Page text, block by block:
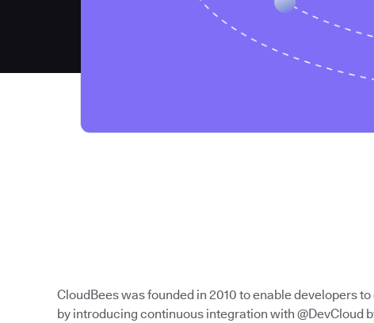
CloudBees was founded in 2010 to enable developers
by introducing continuous integration with @DevCloud